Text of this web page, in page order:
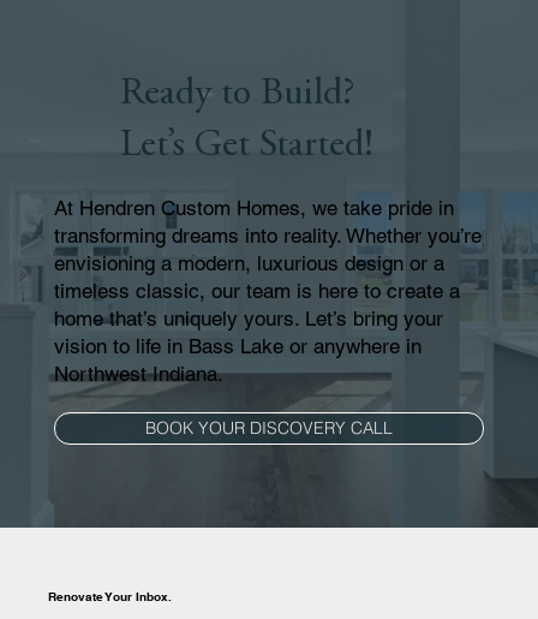
Ready to Build?
Let’s Get Started!
At Hendren Custom Homes, we take pride in
transforming dreams into reality. Whether you’re
envisioning a modern, luxurious design or a
timeless classic, our team is here to create a
home that’s uniquely yours. Let’s bring your
vision to life in Bass Lake or anywhere in
Northwest Indiana.
BOOK YOUR DISCOVERY CALL
Renovate Your Inbox.